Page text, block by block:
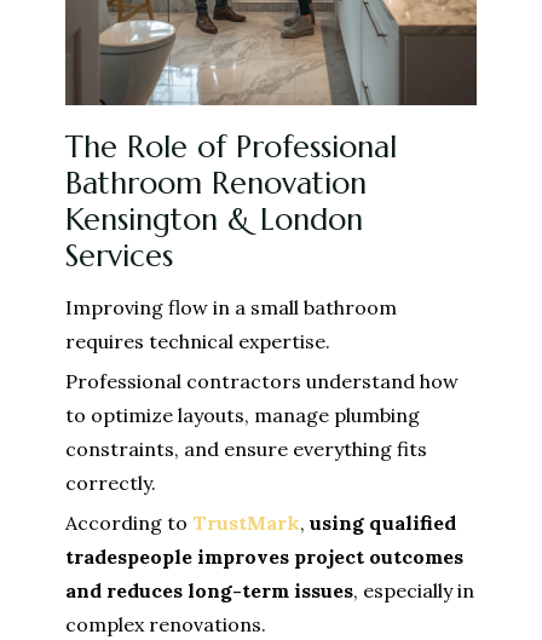
The Role of Professional
Bathroom Renovation
Kensington & London
Services
Improving flow in a small bathroom
requires technical expertise.
Professional contractors understand how
to optimize layouts, manage plumbing
constraints, and ensure everything fits
correctly.
According to TrustMark,using qualified
tradespeople improves project outcomes
and reduces long-term issues, especially in
complex renovations.